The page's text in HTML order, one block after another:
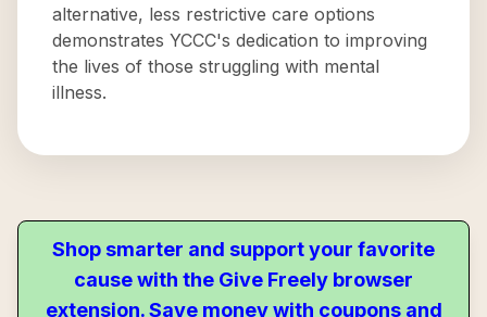
alternative, less restrictive care options
demonstrates YCCC's dedication to improving
the lives of those struggling with mental
illness.
Shop smarter and support your favorite
cause with the Give Freely browser
extension. Save money with coupons and